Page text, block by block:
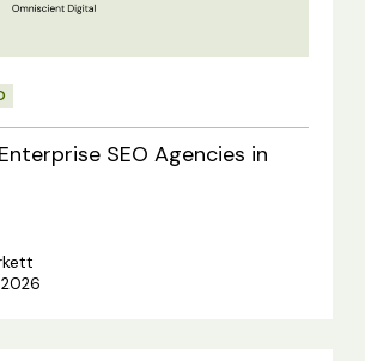
SEO Agencies in
2026